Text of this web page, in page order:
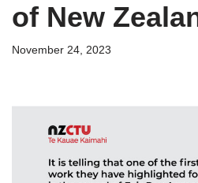
of New
November 24, 2023